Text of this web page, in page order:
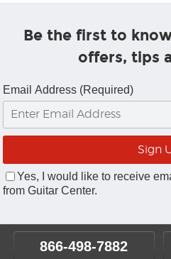
Be the first to
offers, tips
Email Address (Required)
Yes, I would like to receive
from Guitar Center.
866-498-7882